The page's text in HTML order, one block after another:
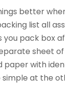
better
list all
you pack box
sheet
paper with
simple at the